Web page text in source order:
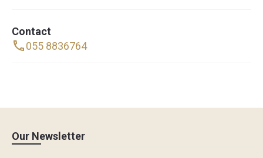
Contact
055 8836764
Our Newsletter